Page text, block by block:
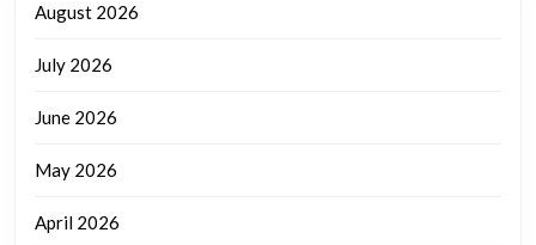
August 2026
July 2026
June 2026
May 2026
April 2026